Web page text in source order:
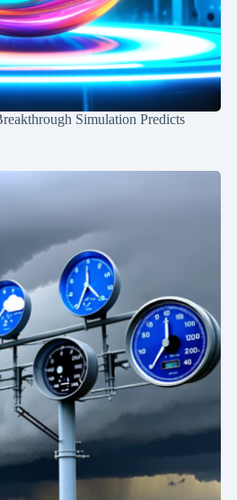
Simulation Predicts